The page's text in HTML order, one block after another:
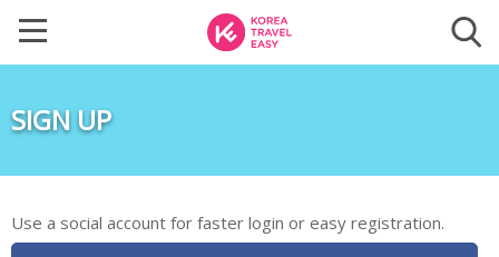
SIGN UP
Use a social account for faster login or easy registration.